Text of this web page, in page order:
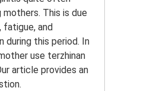
mothers. This is due
and
during this period. In
use terzhinan
article provides an